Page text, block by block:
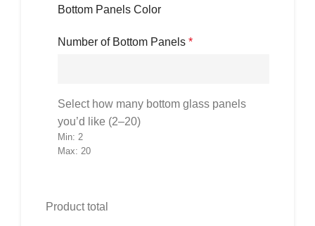
Bottom Panels Color
Number of Bottom Panels *
Select how many bottom glass panels
you’d like (2–20)
Min: 2
Max: 20
Product total